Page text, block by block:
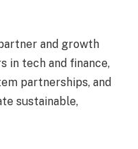
and growth
in tech and finance,
partnerships, and
sustainable,